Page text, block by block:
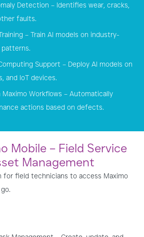
Detection – Identifies wear, cracks,
faults.
– Train AI models on industry-
Support – Deploy AI models on
and IoT devices.
Workflows – Automatically
actions based on defects.
Mobile – Field Service
Management
field technicians to access Maximo